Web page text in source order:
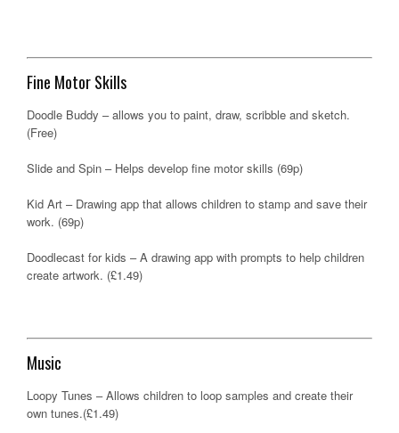
Fine Motor Skills
Doodle Buddy – allows you to paint, draw, scribble and sketch.
(Free)
Slide and Spin – Helps develop fine motor skills (69p)
Kid Art – Drawing app that allows children to stamp and save their
work. (69p)
Doodlecast for kids – A drawing app with prompts to help children
create artwork. (£1.49)
Music
Loopy Tunes – Allows children to loop samples and create their
own tunes.(£1.49)